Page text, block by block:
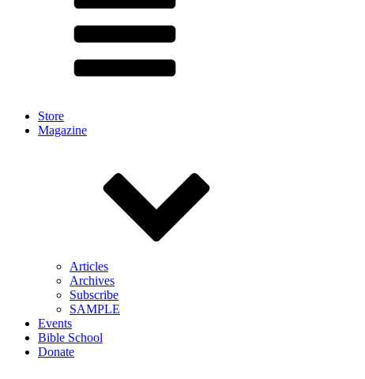
Store
Magazine
Articles
Archives
Subscribe
SAMPLE
Events
Bible School
Donate